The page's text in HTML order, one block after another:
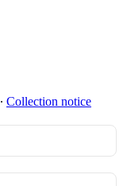
∙ Collection notice